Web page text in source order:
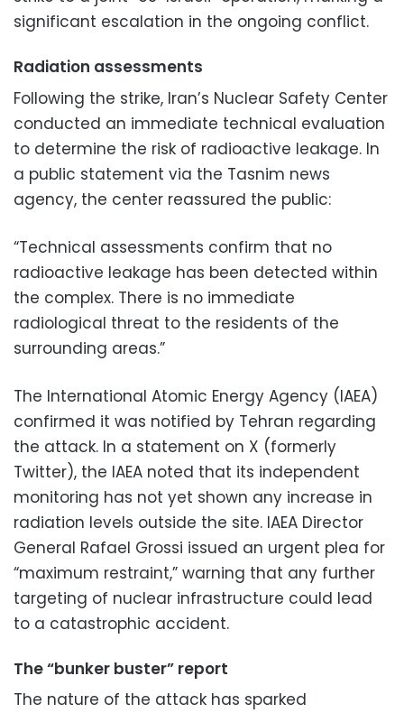
significant escalation in the ongoing conflict.
Radiation assessments
Following the strike, Iran’s Nuclear Safety Center
conducted an immediate technical evaluation
to determine the risk of radioactive leakage. In
a public statement via the Tasnim news
agency, the center reassured the public:
“Technical assessments confirm that no
radioactive leakage has been detected within
the complex. There is no immediate
radiological threat to the residents of the
surrounding areas.”
The International Atomic Energy Agency (IAEA)
confirmed it was notified by Tehran regarding
the attack. In a statement on X (formerly
Twitter), the IAEA noted that its independent
monitoring has not yet shown any increase in
radiation levels outside the site. IAEA Director
General Rafael Grossi issued an urgent plea for
“maximum restraint,” warning that any further
targeting of nuclear infrastructure could lead
to a catastrophic accident.
The “bunker buster” report
The nature of the attack has sparked